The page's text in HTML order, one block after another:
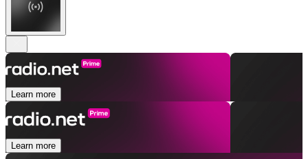
Learn more
Learn more